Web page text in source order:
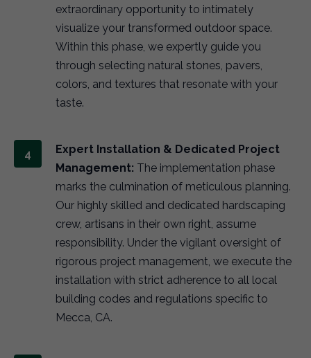
extraordinary opportunity to intimately
visualize your transformed outdoor space.
Within this phase, we expertly guide you
through selecting natural stones, pavers,
colors, and textures that resonate with your
taste.
Expert Installation & Dedicated Project
Management: The implementation phase
marks the culmination of meticulous planning.
Our highly skilled and dedicated hardscaping
crew, artisans in their own right, assume
responsibility. Under the vigilant oversight of
rigorous project management, we execute the
installation with strict adherence to all local
building codes and regulations specific to
Mecca, CA.